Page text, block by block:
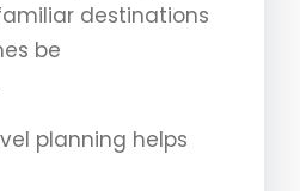
destinations
be
planning helps